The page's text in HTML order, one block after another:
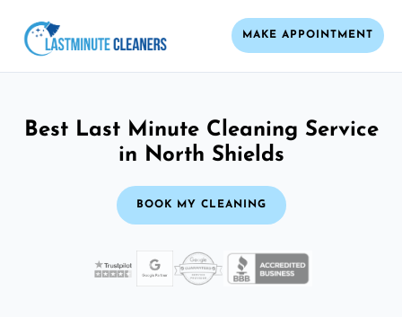
MAKE APPOINTMENT
Best Last Minute Cleaning Service
in North Shields
BOOK MY CLEANING